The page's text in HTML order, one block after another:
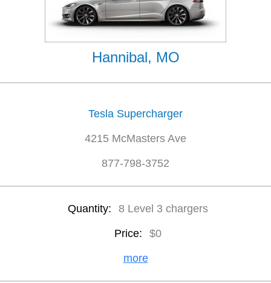
Hannibal, MO
Tesla Supercharger
4215 McMasters Ave
877-798-3752
Quantity: 8 Level 3 chargers
Price: $0
more